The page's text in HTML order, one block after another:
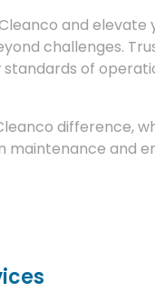
and elevate
challenges.
standards of
difference,
maintenance and